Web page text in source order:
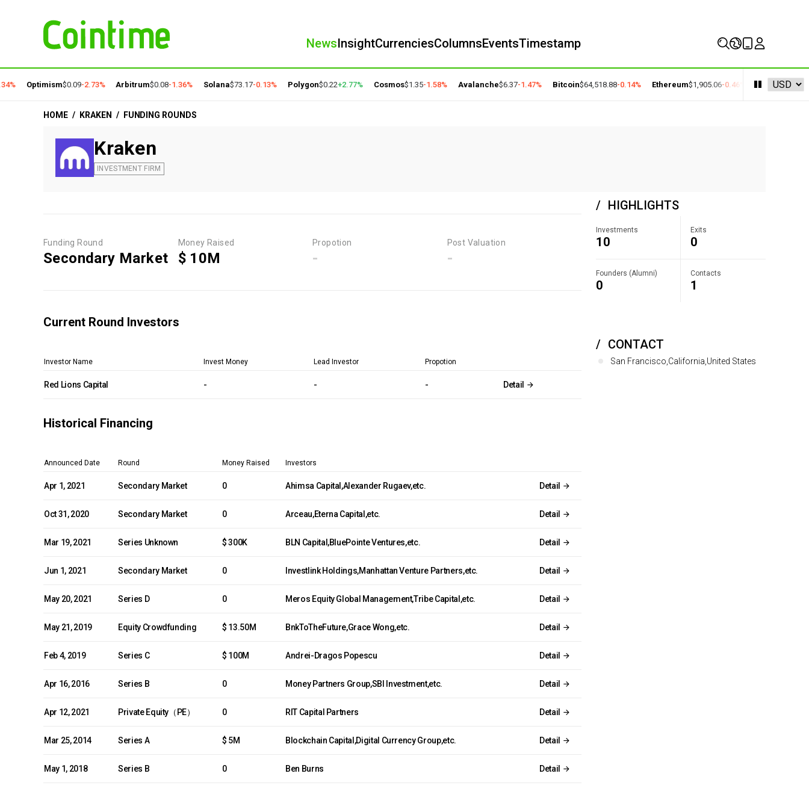
NewsInsightCurrenciesColumnsEventsTimestamp
Optimism$0.09-2.73% Arbitrum$0.08-1.36% Solana$73.17-0.13% Polygon$0.22+2.77% Cosmos$1.35-1.58% Avalanche$6.37-1.47% Bitcoin$64,518.88-0.14% Ethereum$1,905.06-0.46% $590.90 -
HOME / KRAKEN / FUNDING ROUNDS
Kraken
INVESTMENT FIRM
Funding Round
Secondary Market
Money Raised
$ 10M
Propotion
-
Post Valuation
-
Current Round Investors
Investor Name Invest Money Lead Investor Propotion
Red Lions Capital - - - Detail
Historical Financing
Announced Date Round Money Raised Investors
Apr 1, 2021 Secondary Market 0 Ahimsa Capital,Alexander Rugaev,etc. Detail
Oct 31, 2020 Secondary Market 0 Arceau,Eterna Capital,etc. Detail
Mar 19, 2021 Series Unknown $ 300K BLN Capital,BluePointe Ventures,etc. Detail
Jun 1, 2021 Secondary Market 0 Investlink Holdings,Manhattan Venture Partners,etc. Detail
May 20, 2021 Series D 0 Meros Equity Global Management,Tribe Capital,etc. Detail
May 21, 2019 Equity Crowdfunding $ 13.50M BnkToTheFuture,Grace Wong,etc. Detail
Feb 4, 2019 Series C $ 100M Andrei-Dragos Popescu Detail
Apr 16, 2016 Series B 0 Money Partners Group,SBI Investment,etc. Detail
Apr 12, 2021 Private Equity（PE） 0 RIT Capital Partners Detail
Mar 25, 2014 Series A $ 5M Blockchain Capital,Digital Currency Group,etc. Detail
May 1, 2018 Series B 0 Ben Burns Detail
HIGHLIGHTS
Investments
10
Exits
0
Founders (Alumni)
0
Contacts
1
CONTACT
San Francisco,California,United States